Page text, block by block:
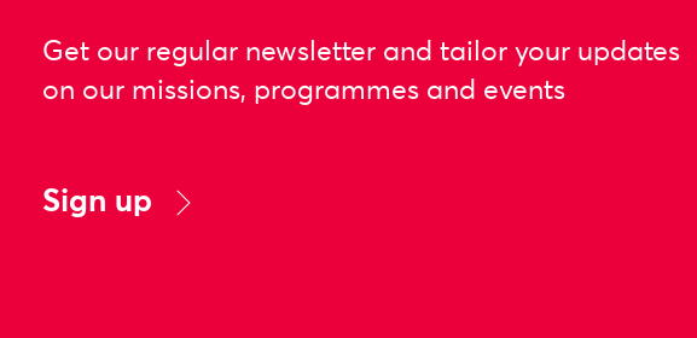
Get our regular newsletter and tailor your updates
on our missions, programmes and events
Sign up